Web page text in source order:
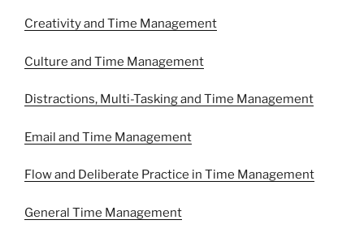
Creativity and Time Management
Culture and Time Management
Distractions, Multi-Tasking and Time Management
Email and Time Management
Flow and Deliberate Practice in Time Management
General Time Management